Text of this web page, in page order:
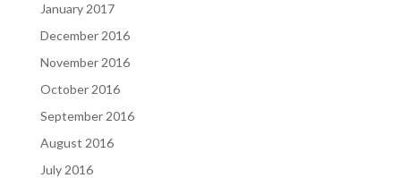
January 2017
December 2016
November 2016
October 2016
September 2016
August 2016
July 2016